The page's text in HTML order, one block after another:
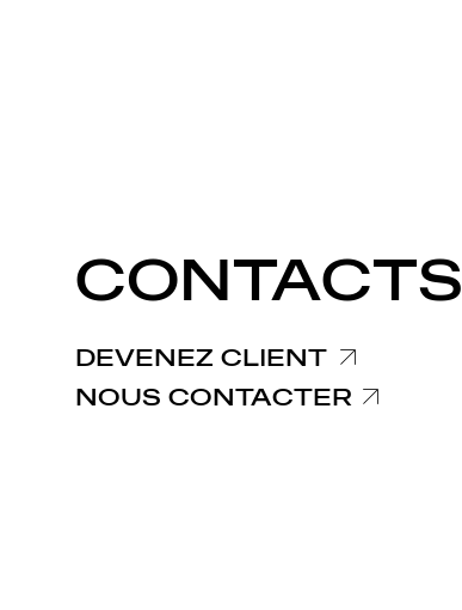
CONTACTS
DEVENEZ CLIENT
NOUS CONTACTER